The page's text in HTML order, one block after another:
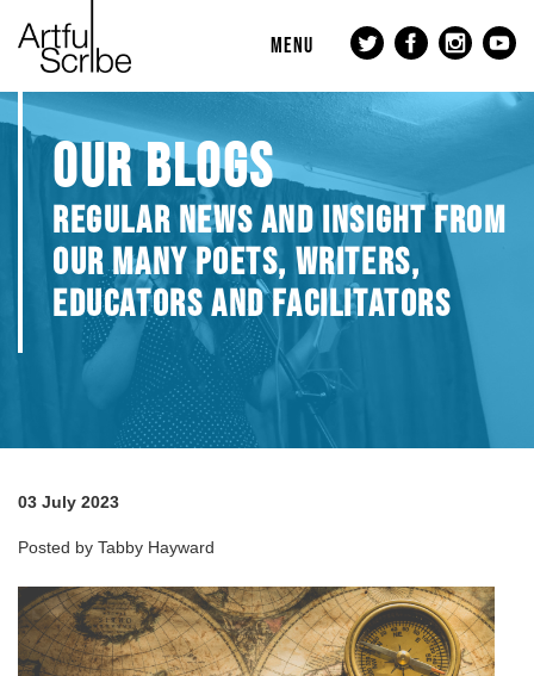
MENU
OUR BLOGS
REGULAR NEWS AND INSIGHT FROM
OUR MANY POETS, WRITERS,
EDUCATORS AND FACILITATORS
03 July 2023
Posted by Tabby Hayward